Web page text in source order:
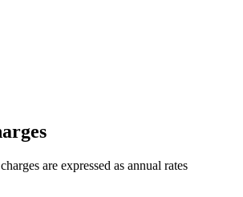
are expressed as annual rates